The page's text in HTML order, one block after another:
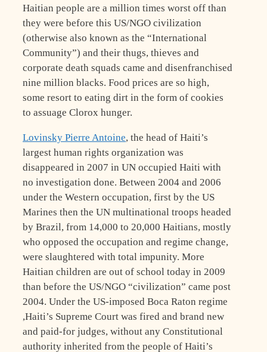
Haitian people are a million times worst off than
they were before this US/NGO civilization
(otherwise also known as the “International
Community”) and their thugs, thieves and
corporate death squads came and disenfranchised
nine million blacks. Food prices are so high,
some resort to eating dirt in the form of cookies
to assuage Clorox hunger.
Lovinsky Pierre Antoine, the head of Haiti’s
largest human rights organization was
disappeared in 2007 in UN occupied Haiti with
no investigation done. Between 2004 and 2006
under the Western occupation, first by the US
Marines then the UN multinational troops headed
by Brazil, from 14,000 to 20,000 Haitians, mostly
who opposed the occupation and regime change,
were slaughtered with total impunity. More
Haitian children are out of school today in 2009
than before the US/NGO “civilization” came post
2004. Under the US-imposed Boca Raton regime
,Haiti’s Supreme Court was fired and brand new
and paid-for judges, without any Constitutional
authority inherited from the people of Haiti’s